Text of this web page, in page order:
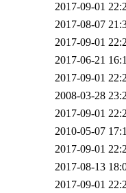
2017-09-01
2017-08-07
2017-09-01
2017-06-21
2017-09-01
2008-03-28
2017-09-01
2010-05-07
2017-09-01
2017-08-13
2017-09-01